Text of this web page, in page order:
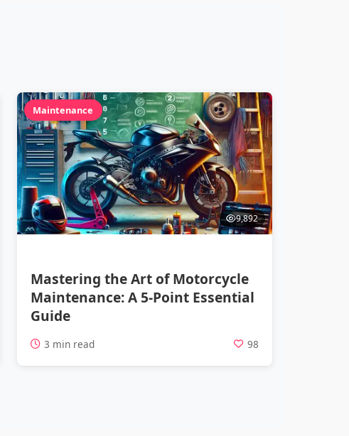
Maintenance
9,892
Mastering the Art of Motorcycle
Maintenance: A 5-Point Essential
Guide
3 min read 98